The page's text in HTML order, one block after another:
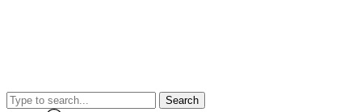
Search